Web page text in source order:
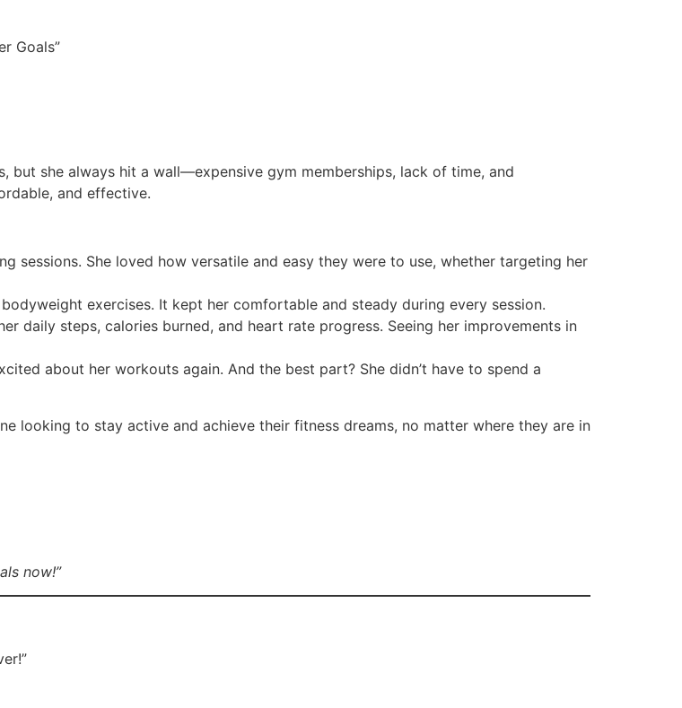
Goals”
she always hit a wall—expensive gym memberships, lack of time, and
and effective.
sessions. She loved how versatile and easy they were to use, whether targeting her
exercises. It kept her comfortable and steady during every session.
daily steps, calories burned, and heart rate progress. Seeing her improvements in
about her workouts again. And the best part? She didn’t have to spend a
looking to stay active and achieve their fitness dreams, no matter where they are in
now!”